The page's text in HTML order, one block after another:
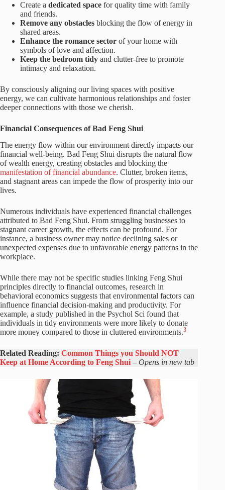
Create a dedicated space for quality time with family
and friends.
Remove any obstacles blocking the flow of energy in
shared areas.
Enhance the romance sector of your home with
symbols of love and affection.
Keep the bedroom tidy and clutter-free to promote
intimacy and relaxation.
By consciously aligning our living spaces with positive
energy, we can cultivate harmonious relationships and foster
deeper connections with those we cherish.
Financial Consequences of Bad Feng Shui
The energy flow within our environment directly impacts our
financial well-being. Bad Feng Shui disrupts the natural flow
of wealth energy, creating obstacles and blocking the
manifestation of financial abundance. Clutter, broken items,
and stagnant areas can impede the flow of prosperity into our
lives.
Numerous individuals have experienced financial challenges
attributed to Bad Feng Shui. From struggling businesses to
stagnant career growth, the effects can be profound. For
instance, a business owner may notice declining sales or
unexpected expenses due to unfavorable energy patterns in the
workplace.
While there may not be specific studies linking Feng Shui
principles directly to financial outcomes, research in
behavioral economics suggests that environmental factors can
influence financial decision-making and productivity. For
example, a study published in the Psychol Sci found that
individuals in tidy environments were more likely to donate
more money compared to those in cluttered environments.3
Related Reading: Common Things you Should NOT
Keep at Home According to Feng Shui – Opens in new tab